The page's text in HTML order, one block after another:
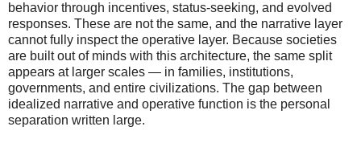
behavior through incentives, status-seeking, and evolved
responses. These are not the same, and the narrative layer
cannot fully inspect the operative layer. Because societies
are built out of minds with this architecture, the same split
appears at larger scales — in families, institutions,
governments, and entire civilizations. The gap between
idealized narrative and operative function is the personal
separation written large.